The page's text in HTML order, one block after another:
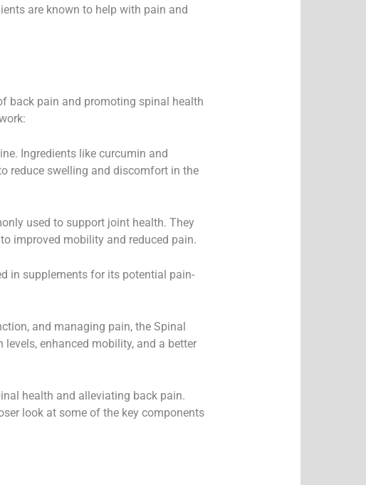
are known to help with pain and
back pain and promoting spinal health
Ingredients like curcumin and
reduce swelling and discomfort in the
used to support joint health. They
improved mobility and reduced pain.
in supplements for its potential pain-
and managing pain, the Spinal
enhanced mobility, and a better
health and alleviating back pain.
look at some of the key components